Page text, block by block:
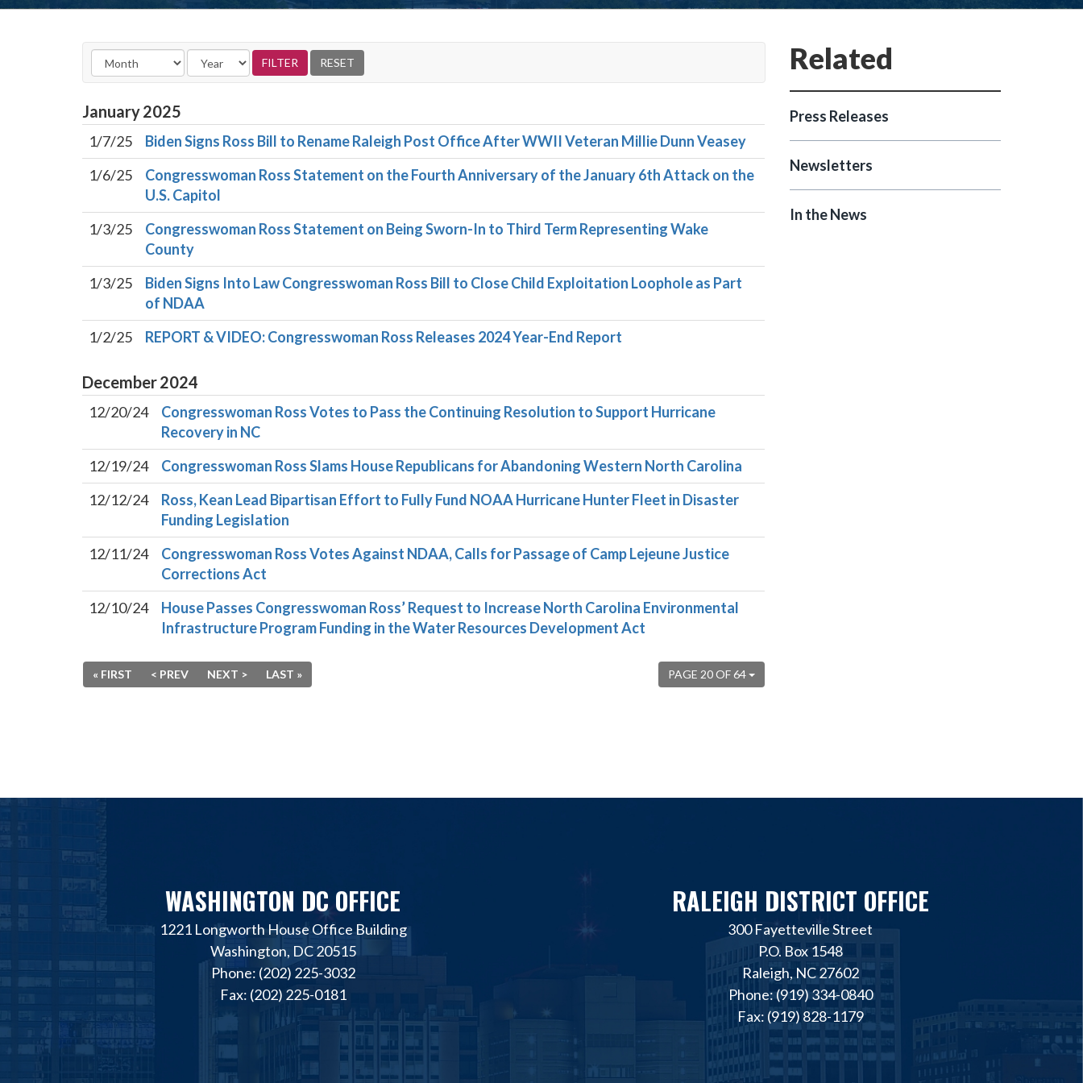
January2025
1/7/25
Biden Signs Ross Bill to Rename Raleigh Post Office After WWII Veteran Millie Dunn Veasey
1/6/25
Congresswoman Ross Statement on the Fourth Anniversary of the January 6th Attack on the
U.S. Capitol
1/3/25
Congresswoman Ross Statement on Being Sworn-In to Third Term Representing Wake
County
1/3/25
Biden Signs Into Law Congresswoman Ross Bill to Close Child Exploitation Loophole as Part
of NDAA
1/2/25
REPORT & VIDEO: Congresswoman Ross Releases 2024 Year-End Report
December2024
12/20/24
Congresswoman Ross Votes to Pass the Continuing Resolution to Support Hurricane
Recovery in NC
12/19/24
Congresswoman Ross Slams House Republicans for Abandoning Western North Carolina
12/12/24
Ross, Kean Lead Bipartisan Effort to Fully Fund NOAA Hurricane Hunter Fleet in Disaster
Funding Legislation
12/11/24
Congresswoman Ross Votes Against NDAA, Calls for Passage of Camp Lejeune Justice
Corrections Act
12/10/24
House Passes Congresswoman Ross’ Request to Increase North Carolina Environmental
Infrastructure Program Funding in the Water Resources Development Act
PAGE 20 OF 64
« FIRST < PREV NEXT > LAST »
Press Releases
Newsletters
In the News
WASHINGTON DC OFFICE
1221 Longworth House Office Building
Washington, DC 20515
Phone: (202) 225-3032
Fax: (202) 225-0181
RALEIGH DISTRICT OFFICE
300 Fayetteville Street
P.O. Box 1548
Raleigh, NC 27602
Phone: (919) 334-0840
Fax: (919) 828-1179